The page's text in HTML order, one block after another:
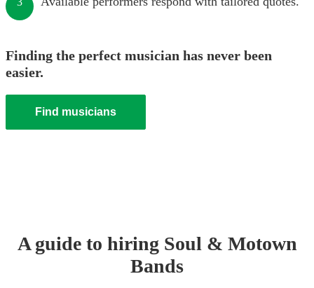
Finding the perfect musician has never been
easier.
Find musicians
A guide to hiring Soul & Motown
Bands